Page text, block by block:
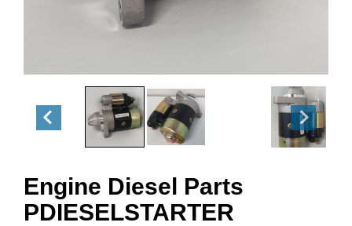
Engine Diesel Parts
PDIESELSTARTER